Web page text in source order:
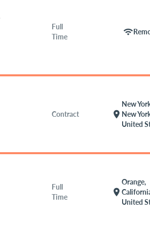
Full
Time
wifi
Contract location_on
New
New
United
Full
Time
location_on
Orange,
United